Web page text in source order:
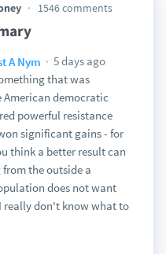
1546 comments
A Nym
5 days ago
that was
democratic
powerful resistance
significant gains - for
think a better result can
the outside a
does not want
really don't know what to